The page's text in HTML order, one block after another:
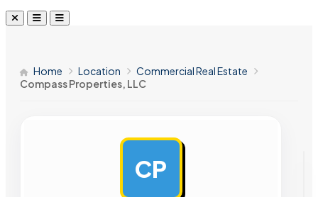
Home Location
Commercial Real Estate
Compass Properties, LLC
CP